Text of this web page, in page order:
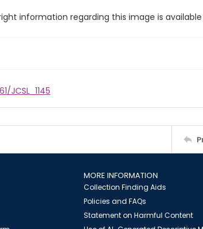
information regarding this image is
JCSL_1145
MORE INFORMATION
Collection Finding Aids
Policies and FAQs
Statement on Harmful Content